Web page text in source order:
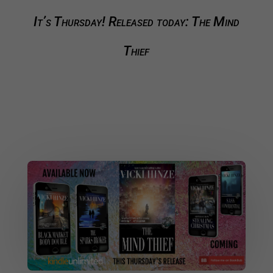
It’s Thursday! Released today: The Mind
Thief